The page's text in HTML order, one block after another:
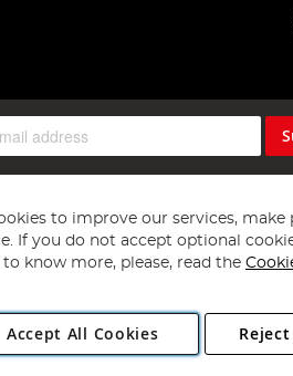
Copyright 1997 - 2026 Angling
Estate, Norwich, Norfolk, NR13 6LH,
to improve our services, make
If you do not accept optional
know more, please, read the
Accept All Cookies